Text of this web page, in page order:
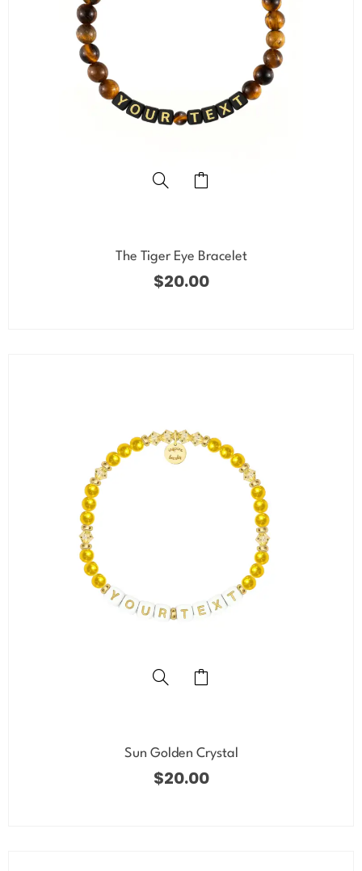
The Tiger Eye Bracelet
$20.00
Sun Golden Crystal
$20.00